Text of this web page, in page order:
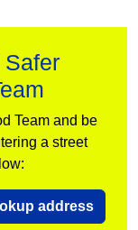
Team and be
a street
address